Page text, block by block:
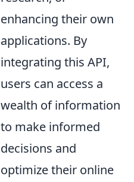
enhancing their own
applications. By
integrating this API,
users can access a
wealth of information
to make informed
decisions and
optimize their online